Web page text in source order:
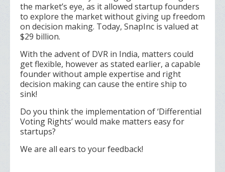
the market’s eye, as it allowed startup founders
to explore the market without giving up freedom
on decision making. Today, SnapInc is valued at
$29 billion.
With the advent of DVR in India, matters could
get flexible, however as stated earlier, a capable
founder without ample expertise and right
decision making can cause the entire ship to
sink!
Do you think the implementation of ‘Differential
Voting Rights’ would make matters easy for
startups?
We are all ears to your feedback!